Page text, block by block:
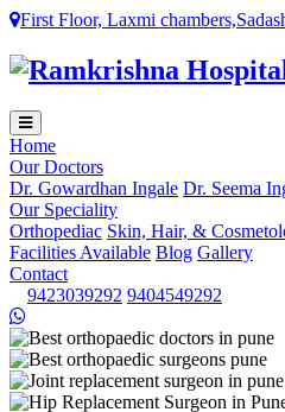
First Floor, Laxmi
Home
Our Doctors
Dr. Gowardhan Ingale Dr. Seema
Our Speciality
Orthopediac Skin, Hair, &
Facilities Available Blog Gallery
Contact
9423039292 9404549292